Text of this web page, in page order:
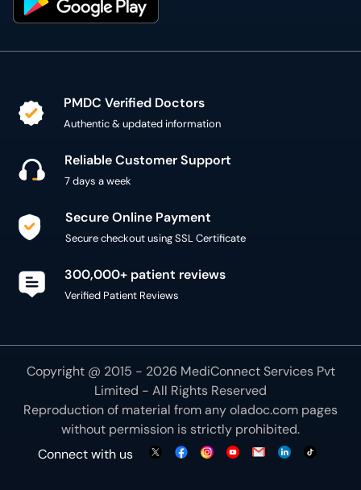
PMDC Verified Doctors
Authentic & updated information
Reliable Customer Support
7 days a week
Secure Online Payment
Secure checkout using SSL Certificate
300,000+ patient reviews
Verified Patient Reviews
Copyright @ 2015 - 2026 MediConnect Services Pvt
Limited - All Rights Reserved
Reproduction of material from anyoladoc.com pages
without permission is strictly prohibited.
Connect with us